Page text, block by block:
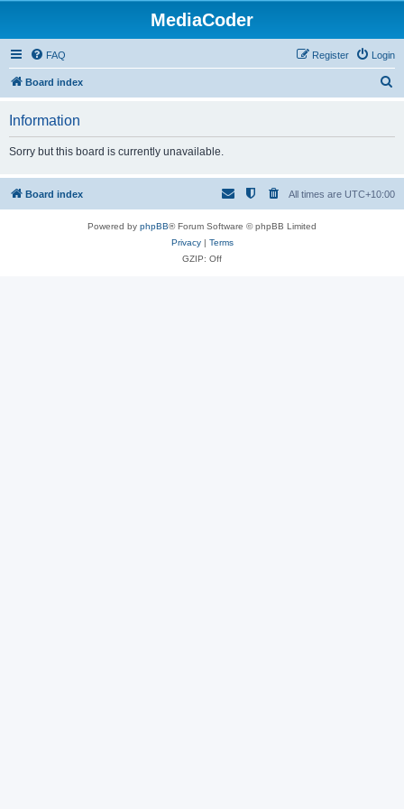
MediaCoder
FAQ Login
Register
Board index
h
Information
Sorry but this board is currently unavailable.
Board index All times are UTC+10:00
Powered by phpBB® Forum Software © phpBB Limited
Privacy| Terms
GZIP: Off